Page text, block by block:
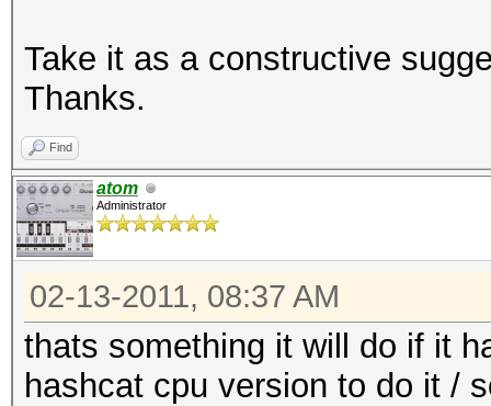
Take it as a constructive
Thanks.
Find
atom
Administrator
02-13-2011, 08:37 AM
thats something it will do if it
hashcat cpu version to do it /